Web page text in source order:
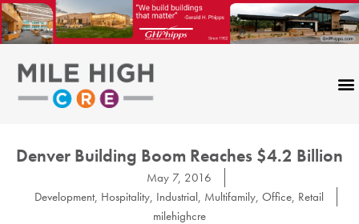
Skip
to
content
Denver Building Boom Reaches $4.2 Billion
May 7, 2016
Development, Hospitality, Industrial, Multifamily, Office, Retail
milehighcre